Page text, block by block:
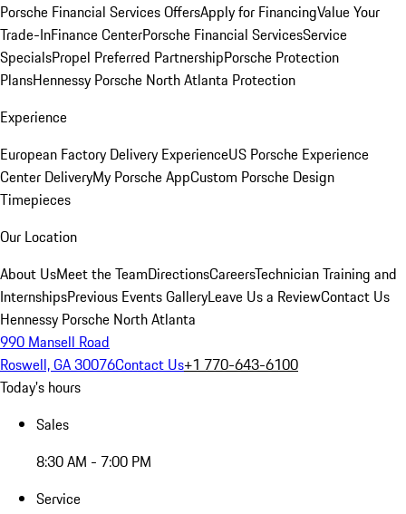
Porsche Financial Services OffersApply for FinancingValue Your
Trade-InFinance CenterPorsche Financial ServicesService
SpecialsPropel Preferred PartnershipPorsche Protection
PlansHennessy Porsche North Atlanta Protection
Experience
European Factory Delivery ExperienceUS Porsche Experience
Center DeliveryMy Porsche AppCustom Porsche Design
Timepieces
Our Location
About UsMeet the TeamDirectionsCareersTechnician Training and
InternshipsPrevious Events GalleryLeave Us a ReviewContact Us
Hennessy Porsche North Atlanta
990 Mansell Road
Roswell, GA 30076Contact Us+1 770-643-6100
Today's hours
Sales
8:30 AM - 7:00 PM
Service